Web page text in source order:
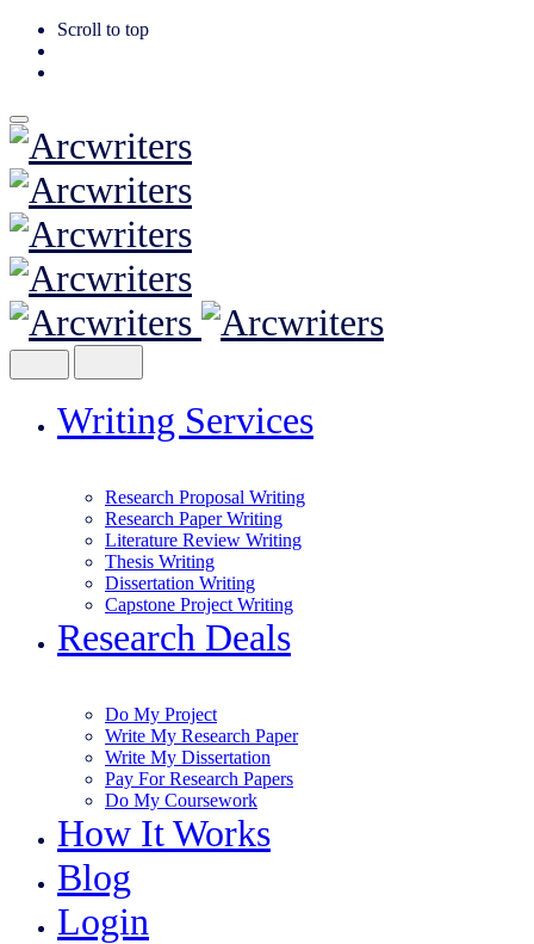
Scroll to top
Skip
to
content
Writing Services
Research Proposal Writing
Research Paper Writing
Literature Review Writing
Thesis Writing
Dissertation Writing
Capstone Project Writing
Research Deals
Do My Project
Write My Research Paper
Write My Dissertation
Pay For Research Papers
Do My Coursework
How It Works
Blog
Login